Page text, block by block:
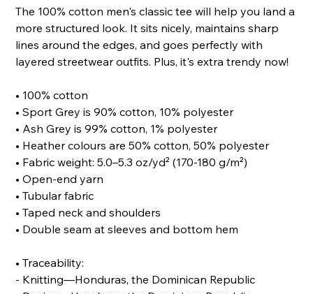
The 100% cotton men's classic tee will help you land a
more structured look. It sits nicely, maintains sharp
lines around the edges, and goes perfectly with
layered streetwear outfits. Plus, it's extra trendy now!
• 100% cotton
• Sport Grey is 90% cotton, 10% polyester
• Ash Grey is 99% cotton, 1% polyester
• Heather colours are 50% cotton, 50% polyester
• Fabric weight: 5.0–5.3 oz/yd² (170-180 g/m²)
• Open-end yarn
• Tubular fabric
• Taped neck and shoulders
• Double seam at sleeves and bottom hem
• Traceability:
- Knitting—Honduras, the Dominican Republic